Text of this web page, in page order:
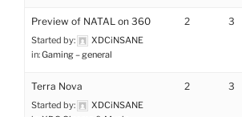
Preview of NATAL on 360
Started by:
XDCiNSANE
in:Gaming – general
2 3
Terra Nova
Started by:
XDCiNSANE
2 3